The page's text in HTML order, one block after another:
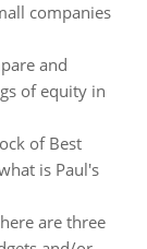
companies
and
of equity in
of Best
is Paul's
are three